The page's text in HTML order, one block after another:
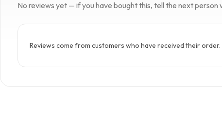
No reviews yet — if you have bought this, tell the next person
Reviews come from customers who have received their